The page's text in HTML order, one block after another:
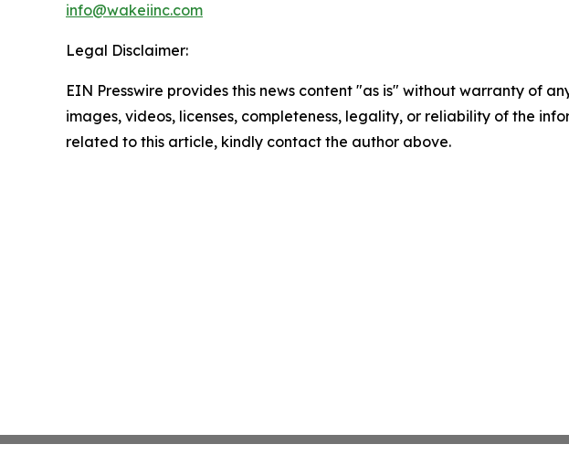
info@wakeiinc.com
Legal Disclaimer:
EIN Presswire provides this news content "as is" without warranty of
images, videos, licenses, completeness, legality, or reliability of the
related to this article, kindly contact the author above.